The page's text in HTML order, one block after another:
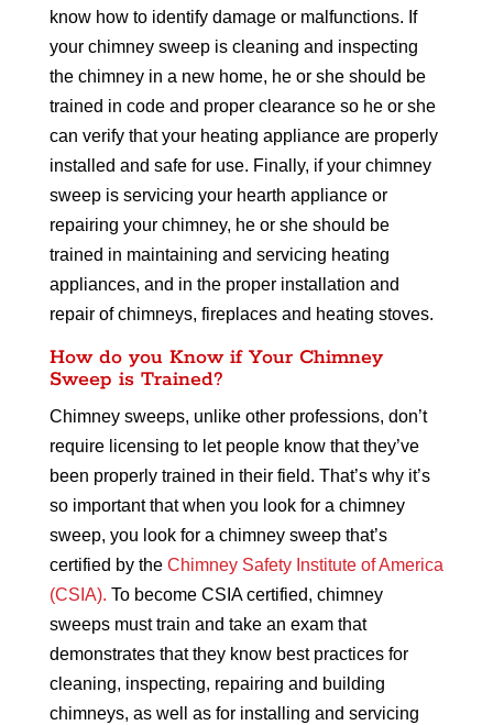
know how to identify damage or malfunctions. If
your chimney sweep is cleaning and inspecting
the chimney in a new home, he or she should be
trained in code and proper clearance so he or she
can verify that your heating appliance are properly
installed and safe for use. Finally, if your chimney
sweep is servicing your hearth appliance or
repairing your chimney, he or she should be
trained in maintaining and servicing heating
appliances, and in the proper installation and
repair of chimneys, fireplaces and heating stoves.
How do you Know if Your Chimney
Sweep is Trained?
Chimney sweeps, unlike other professions, don’t
require licensing to let people know that they’ve
been properly trained in their field. That’s why it’s
so important that when you look for a chimney
sweep, you look for a chimney sweep that’s
certified by the Chimney Safety Institute of America
(CSIA). To become CSIA certified, chimney
sweeps must train and take an exam that
demonstrates that they know best practices for
cleaning, inspecting, repairing and building
chimneys, as well as for installing and servicing